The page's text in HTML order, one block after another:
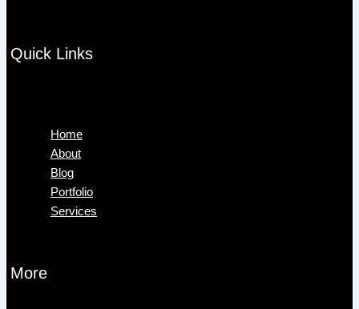
Quick Links
Home
About
Blog
Portfolio
Services
More